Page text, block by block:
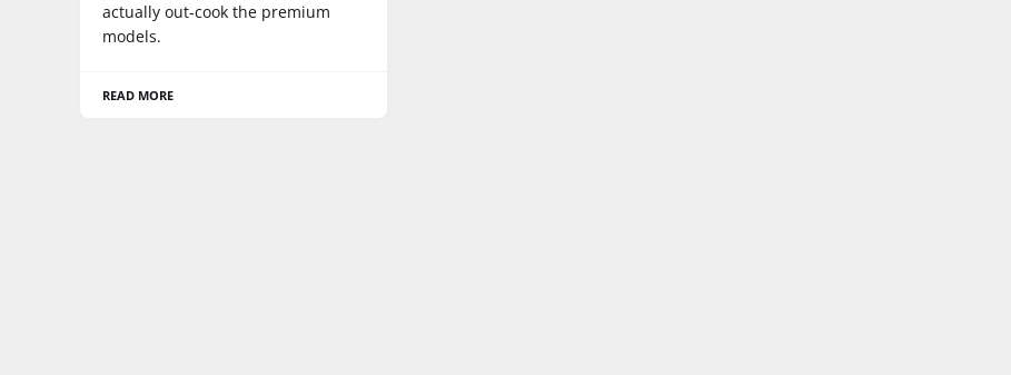
actually out-cook the premium
models.
READ MORE